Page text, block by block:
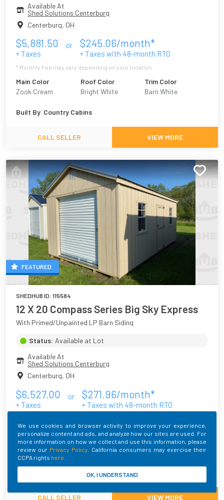
We use cookies and browser activity to improve your experience,
personalize content and ads, and analyze how our sites are used. For
more information on how we collect and use this information, please
review our Privacy Policy . California consumers may exercise their
CCPA rights here
OK, I UNDERSTAND
Available At
Shed Solutions Centerburg
Centerburg, OH
$5,881.50
+ Taxes
or $245.06/month*
+ Taxes with 48-month RTO
* Monthly Fee may vary depending on your location
Main Color
Zook Cream
Roof Color
Bright White
Trim Color
Barn White
Built By Country Cabins
CALL SELLER VIEW MORE
FEATURED
SHEDHUB ID: 115584
12 X 20 Compass Series Big Sky Express
With Primed/Unpainted LP Barn Siding
Status: Available at Lot
Available At
Shed Solutions Centerburg
Centerburg, OH
$6,527.00
+ Taxes
or $271.96/month*
+ Taxes with 48-month RTO
Main Color
Primed/Unpainted
Roof Color
Galvalume
Trim Color
Primed/Unpainted
Built By
CALL SELLER VIEW MORE